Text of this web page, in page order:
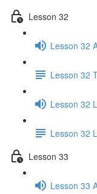
Lesson 32
Lesson 32
Lesson 32
Lesson 32
Lesson 32
Lesson 33
Lesson 33